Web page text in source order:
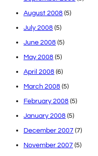
August 2008 (5)
July 2008 (5)
June 2008 (5)
May 2008 (5)
April 2008 (6)
March 2008 (5)
February 2008 (5)
January 2008 (5)
December 2007 (7)
November 2007 (5)